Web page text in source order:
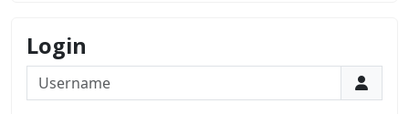
Login
Username